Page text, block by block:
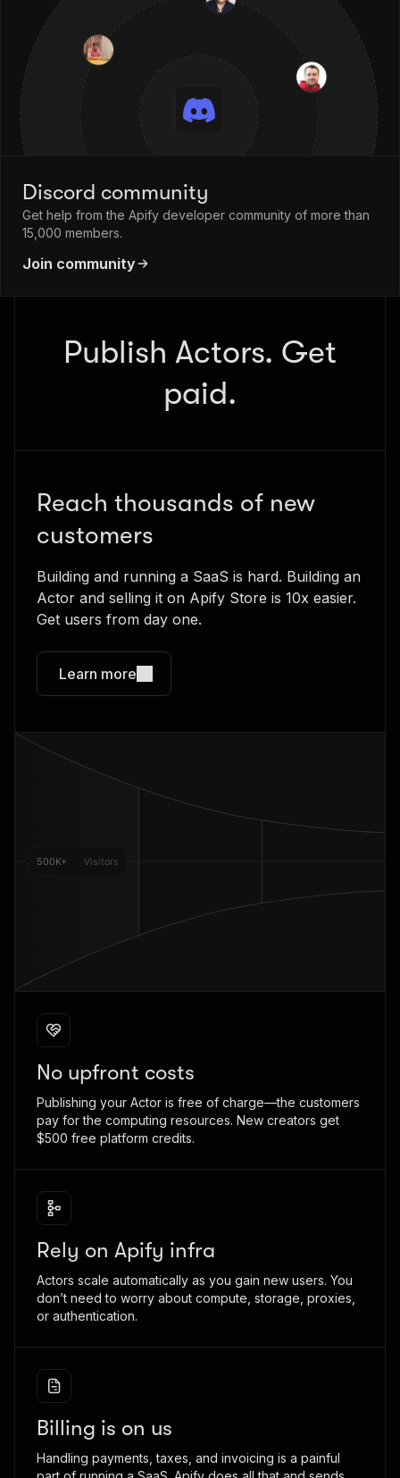
Discord community
Get help from the Apify developer community of more than
15,000 members.
Join community
Publish Actors. Get
paid.
Reach thousands of new
customers
Building and running a SaaS is hard. Building an
Actor and selling it on Apify Store is 10x easier.
Get users from day one.
Learn more
No upfront costs
Publishing your Actor is free of charge—the customers
pay for the computing resources. New creators get
$500 free platform credits.
Rely on Apify infra
Actors scale automatically as you gain new users. You
don’t need to worry about compute, storage, proxies,
or authentication.
Billing is on us
Handling payments, taxes, and invoicing is a painful